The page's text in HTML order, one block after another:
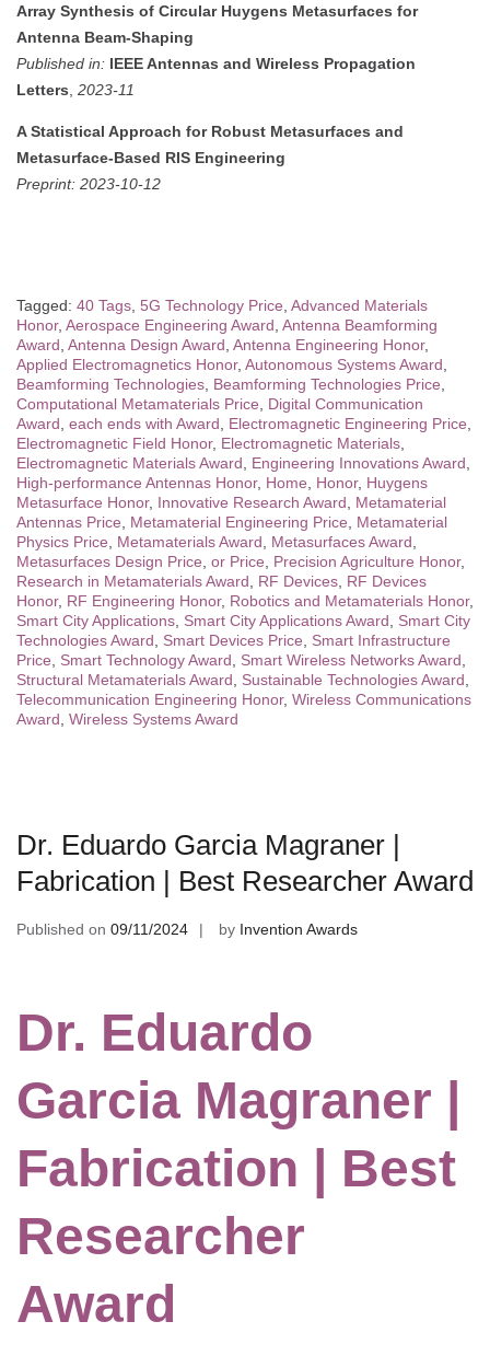
Array Synthesis of Circular Huygens Metasurfaces for
Antenna Beam-Shaping
Published in: IEEE Antennas and Wireless Propagation
Letters 2023-11
A Statistical Approach for Robust Metasurfaces and
Metasurface-Based RIS Engineering
Preprint: 2023-10-12
Tagged: 40 Tags 5G Technology Price Advanced Materials
Honor, Aerospace Engineering Award Antenna Beamforming
Award Antenna Design Award Antenna Engineering Honor,
Applied Electromagnetics Honor, Autonomous Systems Award
Beamforming Technologies Beamforming Technologies Price
Computational Metamaterials Price
Digital Communication
Award each ends with Award Electromagnetic Engineering Price
Electromagnetic Field Honor, Electromagnetic Materials
Electromagnetic Materials Award
Engineering Innovations Award
High-performance Antennas Honor, Home Honor, Huygens
Metasurface Honor, Innovative Research Award
Metamaterial
Antennas Price
Metamaterial Engineering Price
Metamaterial
Physics Price
Metamaterials Award Metasurfaces Award
Metasurfaces Design Price or Price Precision Agriculture Honor,
Research in Metamaterials Award
RF Devices RF Devices
Honor, RF Engineering Honor, Robotics and Metamaterials Honor,
Smart City Applications Smart City Applications Award
Smart City
Technologies Award
Smart Devices Price
Smart Infrastructure
Price
Smart Technology Award Smart Wireless Networks Award
Structural Metamaterials Award
Sustainable Technologies Award
Telecommunication Engineering Honor, Wireless Communications
Award Wireless Systems Award
Dr. Eduardo Garcia Magraner |
Fabrication | Best Researcher Award
Published on 09/11/2024 by Invention Awards
Dr. Eduardo
Garcia Magraner |
Fabrication | Best
Researcher
Award